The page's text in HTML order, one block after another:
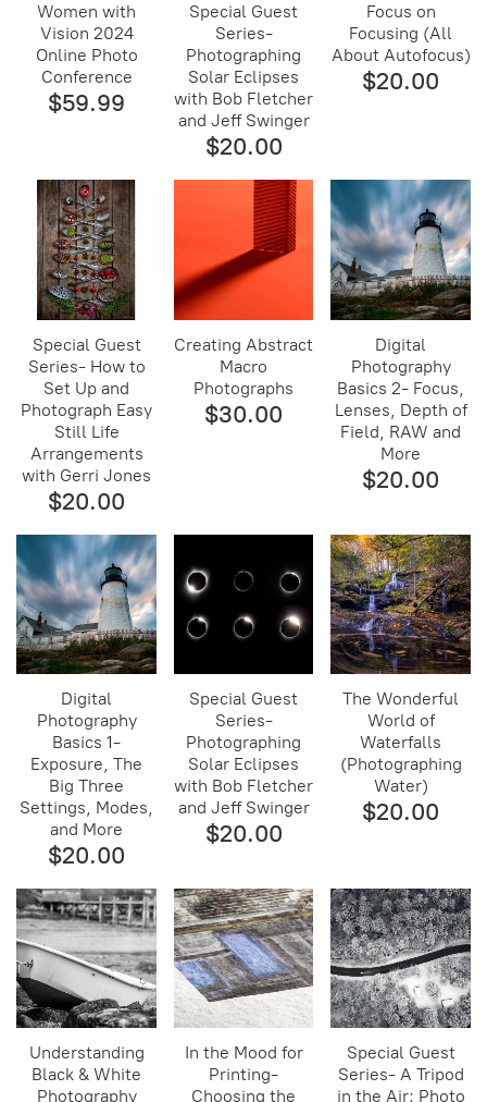
Women with
Vision 2024
Online Photo
Conference
$59.99
Special Guest
Series-
Photographing
Solar Eclipses
with Bob Fletcher
and Jeff Swinger
$20.00
Focus on
Focusing (All
About Autofocus)
$20.00
Special Guest
Series- How to
Set Up and
Photograph Easy
Still Life
Arrangements
with Gerri Jones
$20.00
Creating Abstract
Macro
Photographs
$30.00
Digital
Photography
Basics 2- Focus,
Lenses, Depth of
Field, RAW and
More
$20.00
Digital
Photography
Basics 1-
Exposure, The
Big Three
Settings, Modes,
and More
$20.00
Special Guest
Series-
Photographing
Solar Eclipses
with Bob Fletcher
and Jeff Swinger
$20.00
The Wonderful
World of
Waterfalls
(Photographing
Water)
$20.00
Understanding
Black & White
Photography
In the Mood for
Printing-
Choosing the
Special Guest
Series- A Tripod
in the Air: Photo